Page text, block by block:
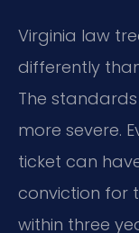
Virginia law
differently
The
more severe.
ticket can
conviction for
within three